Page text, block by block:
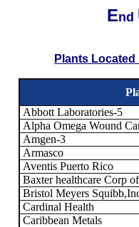
End
Plants Located
Abbott Laboratories-5
Alpha Omega Wound
Amgen-3
Armasco
Aventis Puerto Rico
Baxter healthcare Corp
Bristol Meyers
Cardinal Health
Caribbean Metals